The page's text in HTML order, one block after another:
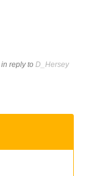
in reply to D_Hersey